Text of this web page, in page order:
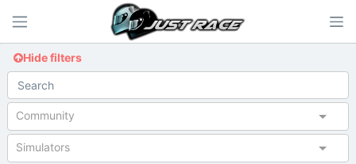
Hide filters
Community
Simulators